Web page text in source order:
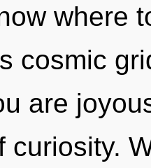
where
cosmic
are
curiosity.